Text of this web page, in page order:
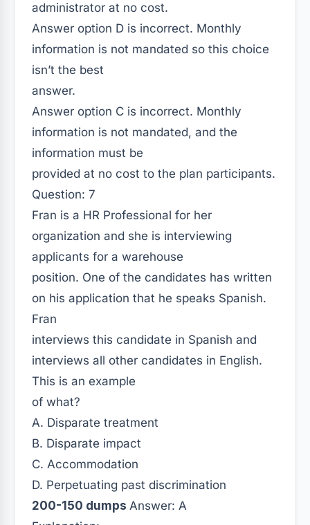
administrator at no cost.
Answer option D is incorrect. Monthly
information is not mandated so this choice
isn’t the best
answer.
Answer option C is incorrect. Monthly
information is not mandated, and the
information must be
provided at no cost to the plan participants.
Question: 7
Fran is a HR Professional for her
organization and she is interviewing
applicants for a warehouse
position. One of the candidates has written
on his application that he speaks Spanish.
Fran
interviews this candidate in Spanish and
interviews all other candidates in English.
This is an example
of what?
A. Disparate treatment
B. Disparate impact
C. Accommodation
D. Perpetuating past discrimination
200-150 dumps Answer: A